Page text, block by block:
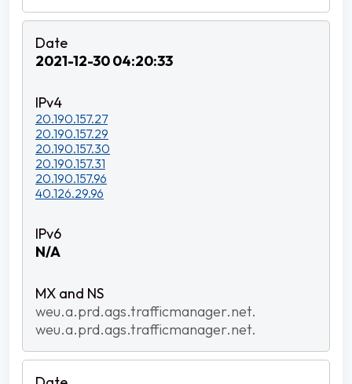
2021-12-30 04:20:33
20.190.157.27
20.190.157.29
20.190.157.30
20.190.157.31
20.190.157.96
40.126.29.96
N/A
weu.a.prd.ags.trafficmanager.net.
weu.a.prd.ags.trafficmanager.net.